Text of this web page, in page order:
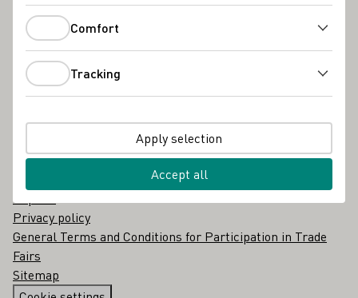
Portals
Deutsche Weinmajestät
Generation Riesling
Weine mit Herkunft
BORDEUS
Legal
Imprint
Privacy policy
General Terms and Conditions for Participation in Trade
Fairs
Sitemap
Comfort
Tracking
Apply selection
Accept all